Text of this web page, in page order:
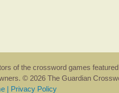
of the crossword games
© 2026 The Guardian
| Privacy Policy